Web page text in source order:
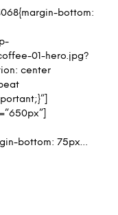
bottom:
01-hero.jpg?
center
bottom: 75px…